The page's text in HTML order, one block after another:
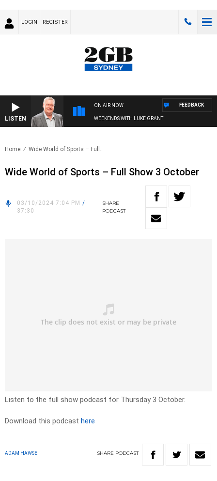
LOGIN REGISTER
LISTEN
ON AIR NOW
WEEKENDS WITH LUKE GRANT
FEEDBACK
Home Wide World of Sports – Full..
Wide World of Sports – Full Show 3 October
03/10/2024 7:04 PM /
37:30
SHARE
PODCAST
Listen to the full show podcast for Thursday 3 October.
Download this podcast here
ADAM HAWSE SHARE PODCAST